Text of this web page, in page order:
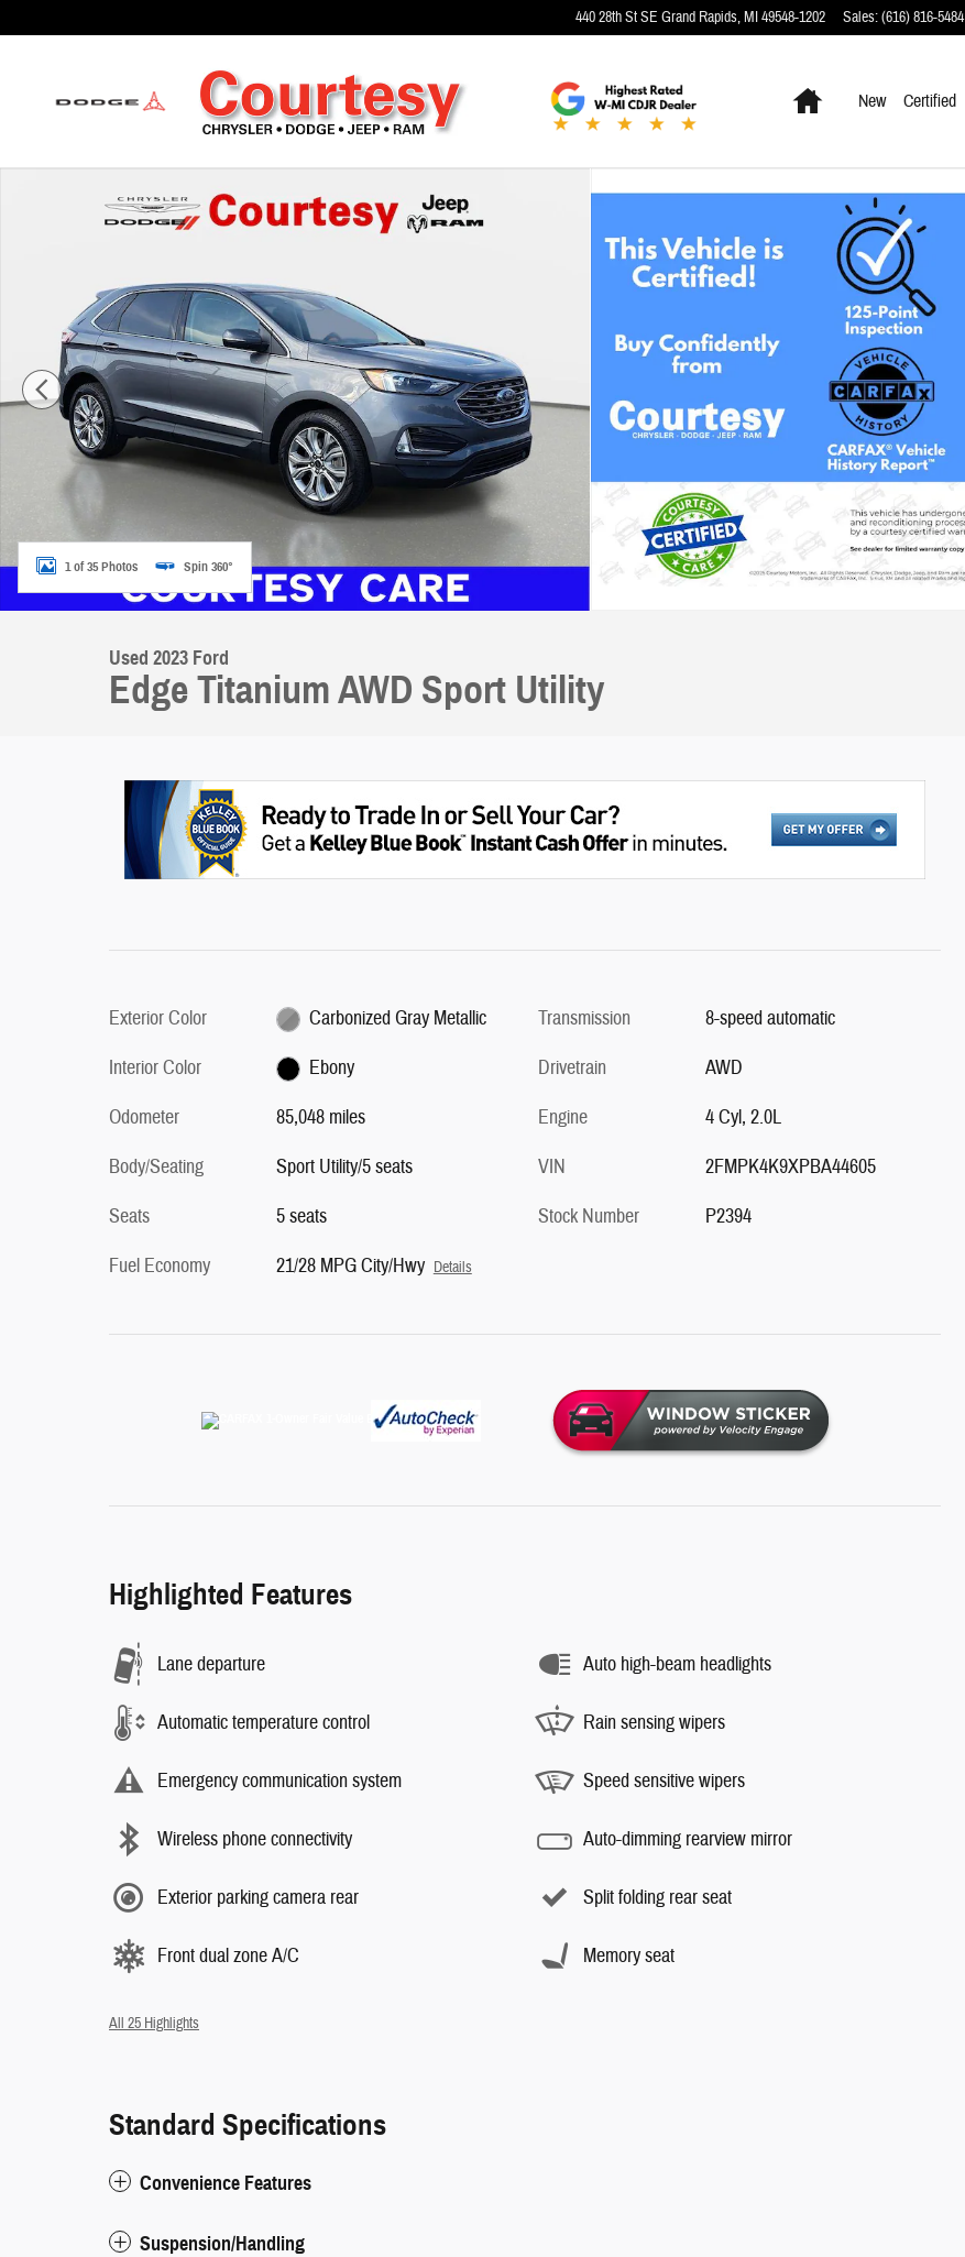
440 28th St SE Grand Rapids,MI49548-1202 Sales:(616) 816-5484
New Certified
1 of 35 Photos Spin 360°
Used 2023 Ford
Edge Titanium AWD Sport Utility
Exterior Color
Carbonized Gray Metallic
Interior Color
Ebony
Odometer
85,048 miles
Body/Seating
Sport Utility/5 seats
Seats
5 seats
Fuel Economy
21/28 MPG City/Hwy Details
Transmission
8-speed automatic
Drivetrain
AWD
Engine
4 Cyl, 2.0L
VIN
2FMPK4K9XPBA44605
Stock Number
P2394
Highlighted Features
Lane departure
Automatic temperature control
Emergency communication system
Wireless phone connectivity
Exterior parking camera rear
Front dual zone A/C
Auto high-beam headlights
Rain sensing wipers
Speed sensitive wipers
Auto-dimming rearview mirror
Split folding rear seat
Memory seat
All 25 Highlights
Standard Specifications
Convenience Features
Suspension/Handling